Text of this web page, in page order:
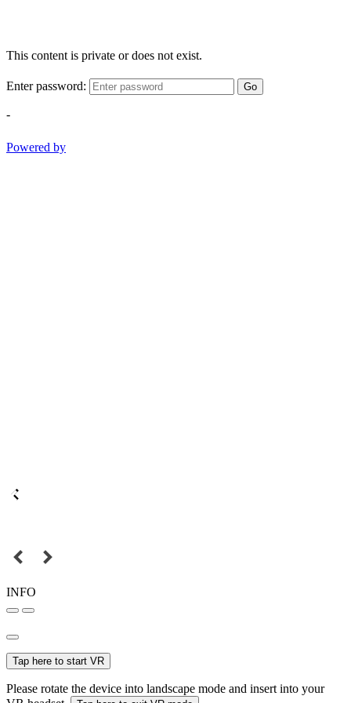
This content is private or does not exist.
Enter password: Go
-
Powered by
INFO
Tap here to start VR
Please rotate the device into landscape mode and insert into your